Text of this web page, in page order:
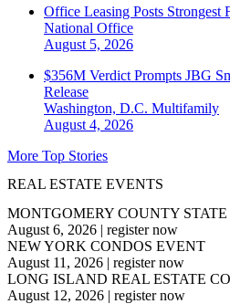
Office Leasing Posts Strongest
National Office
August 5, 2026
$356M Verdict Prompts JBG
Release
Washington, D.C. Multifamily
August 4, 2026
More Top Stories
REAL ESTATE EVENTS
MONTGOMERY COUNTY
August 6, 2026 | register now
NEW YORK CONDOS EVENT
August 11, 2026 | register now
LONG ISLAND REAL ESTATE
August 12, 2026 | register now